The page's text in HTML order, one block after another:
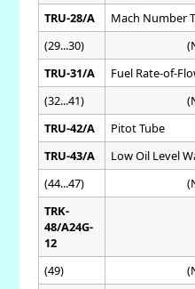
TRU-28/A
Mach Number
(29...30)
TRU-31/A
Fuel Rate-of-
(32...41)
TRU-42/A
Pitot Tube
TRU-43/A
Low Oil Level
(44...47)
TRK-
48/A24G-
12
(49)